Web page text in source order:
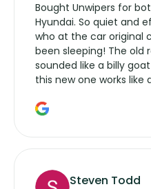
Bought Unwipers for
Hyundai. So quiet and
who at the car original
been sleeping! The old
sounded like a billy
this new one works
manufacturers service
Steven Todd